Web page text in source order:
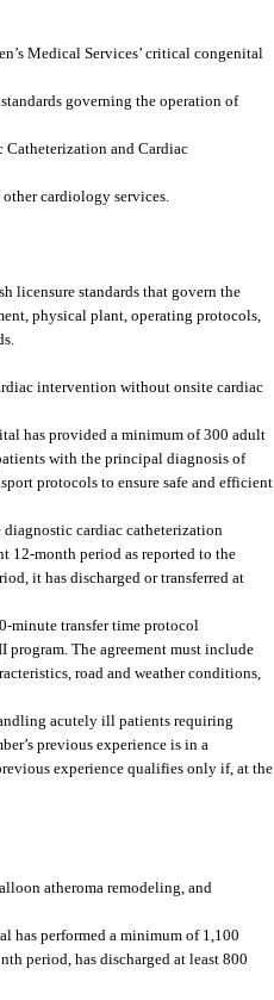
Medical Services’ critical congenital
governing the operation of
and Cardiac
cardiology services.
licensure standards that govern the
physical plant, operating protocols,
intervention without onsite cardiac
has provided a minimum of 300 adult
with the principal diagnosis of
protocols to ensure safe and efficient
diagnostic cardiac catheterization
12-month period as reported to the
it has discharged or transferred at
minute transfer time protocol
program. The agreement must include
road and weather conditions,
acutely ill patients requiring
previous experience is in a
experience qualifies only if, at the
atheroma remodeling, and
has performed a minimum of 1,100
period, has discharged at least 800